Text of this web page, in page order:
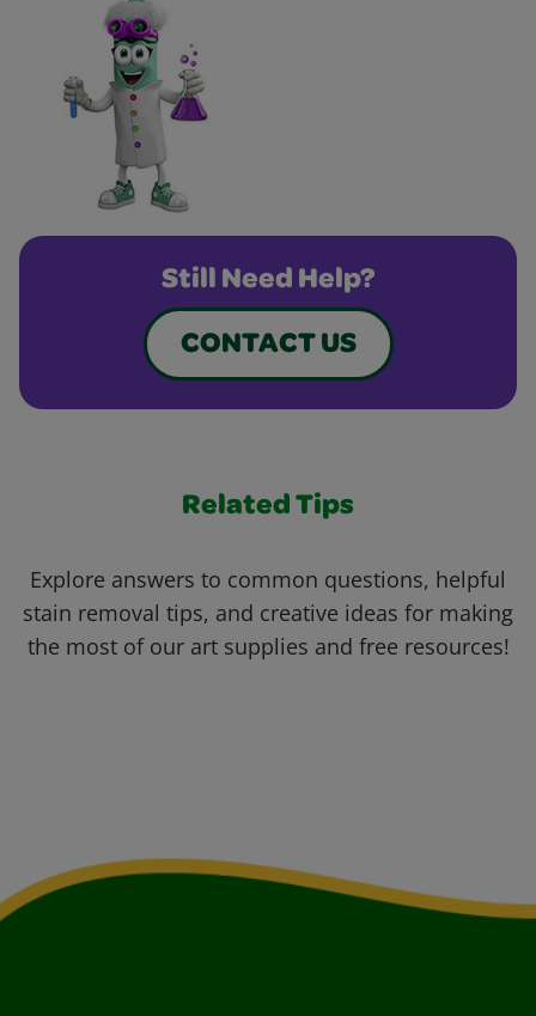
Still Need Help?
CONTACT US
Related Tips
Explore answers to common questions, helpful
stain removal tips, and creative ideas for making
the most of our art supplies and free resources!